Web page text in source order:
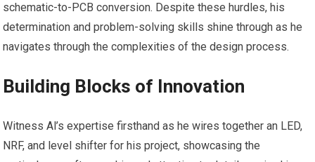
schematic-to-PCB conversion. Despite these hurdles, his
determination and problem-solving skills shine through as he
navigates through the complexities of the design process.
Building Blocks of Innovation
Witness Al’s expertise firsthand as he wires together an LED,
NRF, and level shifter for his project, showcasing the